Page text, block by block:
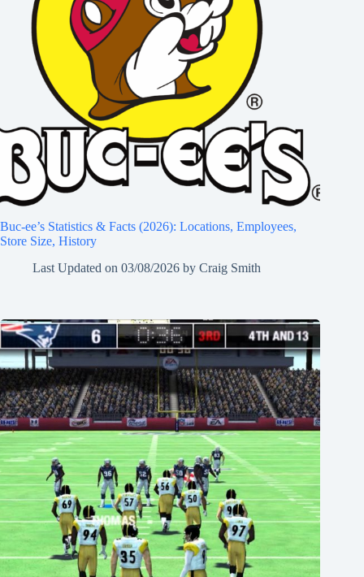
Buc-ee’s Statistics & Facts (2026): Locations, Employees,
Store Size, History
Last Updated on 03/08/2026 by Craig Smith